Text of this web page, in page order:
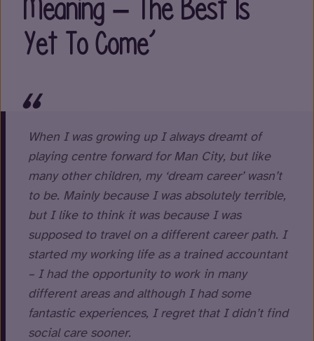
Meaning – The Best Is
Yet To Come’
When I was growing up I always dreamt of
playing centre forward for Man City, but like
many other children, my ‘dream career’ wasn’t
to be. Mainly because I was absolutely terrible,
but I like to think it was because I was
supposed to travel on a different career path. I
started my working life as a trained accountant
– I had the opportunity to work in many
different areas and although I had some
fantastic experiences, I regret that I didn’t find
social care sooner.